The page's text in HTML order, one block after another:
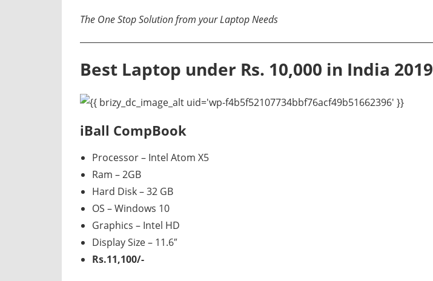
Bluetooth
Speaker,
Theatre,
Travel,
Info,
Blog
The One Stop Solution from your Laptop Needs
Best Laptop under Rs. 10,000 in India 2019
iBall CompBook
Processor – Intel Atom X5
Ram – 2GB
Hard Disk – 32 GB
OS – Windows 10
Graphics – Intel HD
Display Size – 11.6″
Rs.11,100/-